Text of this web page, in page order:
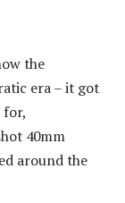
the
era – it got
for,
40mm
around the